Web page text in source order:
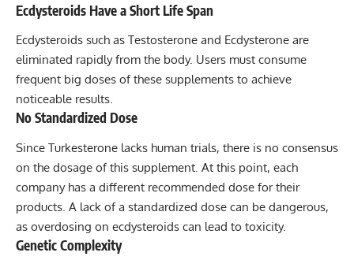
Ecdysteroids Have a Short Life Span
Ecdysteroids such as Testosterone and Ecdysterone are
eliminated rapidly from the body. Users must consume
frequent big doses of these supplements to achieve
noticeable results.
No Standardized Dose
Since Turkesterone lacks human trials, there is no consensus
on the dosage of this supplement. At this point, each
company has a different recommended dose for their
products. A lack of a standardized dose can be dangerous,
as overdosing on ecdysteroids can lead to toxicity.
Genetic Complexity